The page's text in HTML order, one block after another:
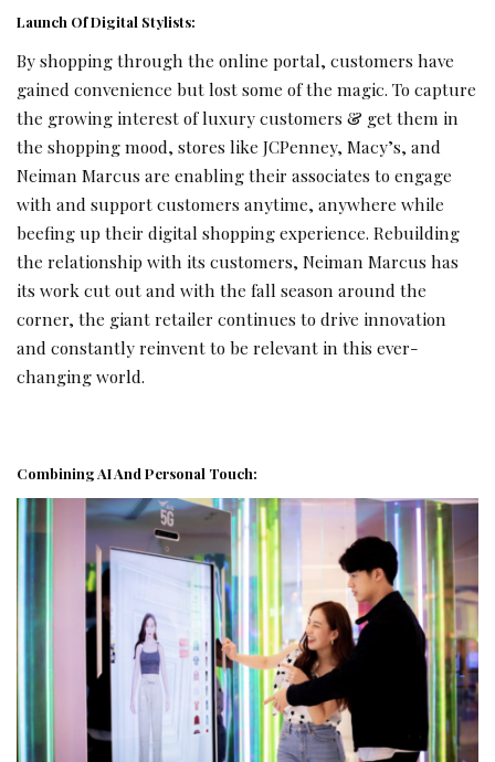
Launch Of Digital Stylists:
By shopping through the online portal, customers have
gained convenience but lost some of the magic. To capture
the growing interest of luxury customers & get them in
the shopping mood, stores like JCPenney, Macy’s, and
Neiman Marcus are enabling their associates to engage
with and support customers anytime, anywhere while
beefing up their digital shopping experience. Rebuilding
the relationship with its customers, Neiman Marcus has
its work cut out and with the fall season around the
corner, the giant retailer continues to drive innovation
and constantly reinvent to be relevant in this ever-
changing world.
Combining AI And Personal Touch: